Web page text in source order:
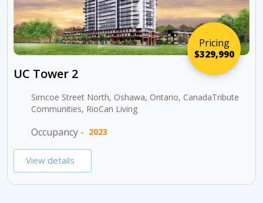
Pricing
$329,990
UC Tower 2
Simcoe Street North, Oshawa, Ontario, CanadaTribute
Communities, RioCan Living
Occupancy - 2023
View details